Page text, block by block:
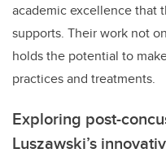
academic excellence that
supports. Their work not
holds the potential to
practices and treatments.
Exploring post-
Luszawski’s